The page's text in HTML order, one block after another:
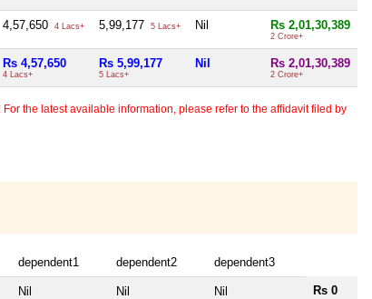
4,57,650 4 Lacs+ 5,99,177 5 Lacs+ Nil Rs 2,01,30,389
2 Crore+
Rs 4,57,650
4 Lacs+
Rs 5,99,177
5 Lacs+
Nil Rs 2,01,30,389
2 Crore+
the latest available information, please refer to the affidavit filed by
dependent1 dependent2 dependent3
Nil Nil Nil Rs 0